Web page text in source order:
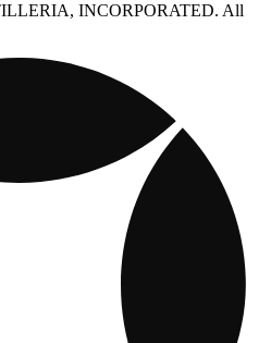
INCORPORATED. All